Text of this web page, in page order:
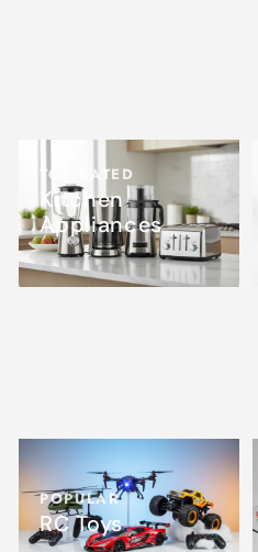
TOP RATED
Kitchen
Appliances
POPULAR
RC Toys